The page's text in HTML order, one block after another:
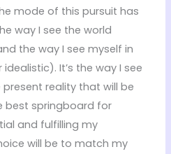
mode of this pursuit has
way I see the world
the way I see myself in
It’s the way I see
reality that will be
best springboard for
and fulfilling my
will be to match my